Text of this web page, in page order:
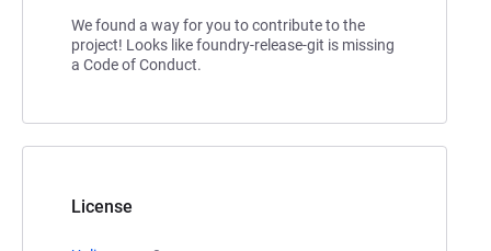
We found a way for you to contribute to the
project! Looks like foundry-release-git is missing
a Code of Conduct.
License